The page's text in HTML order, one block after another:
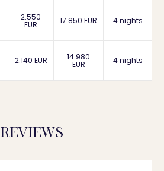
2.550
EUR 17.850 EUR 4 nights
2.140 EUR 14.980
EUR 4 nights
REVIEWS